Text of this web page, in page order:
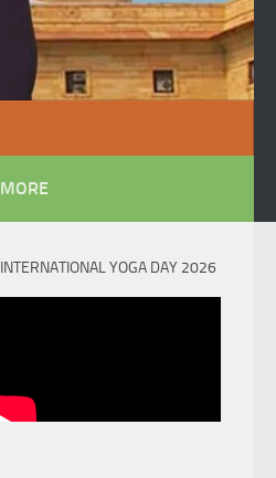
MORE
INTERNATIONAL YOGA DAY 2026